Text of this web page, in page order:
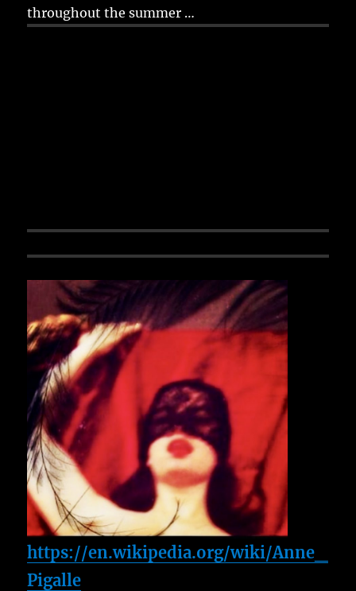
throughout the summer …
https://en.wikipedia.org/wiki/Anne_
Pigalle